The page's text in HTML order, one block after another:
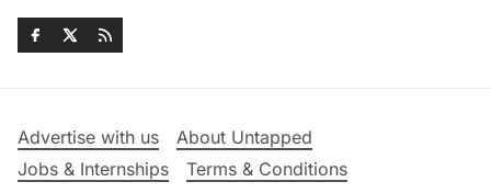
Advertise with us
About Untapped
Jobs & Internships
Terms & Conditions